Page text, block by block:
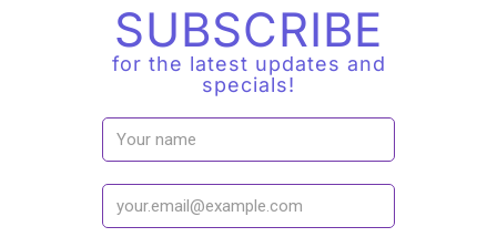
SUBSCRIBE
for the latest updates and
specials!